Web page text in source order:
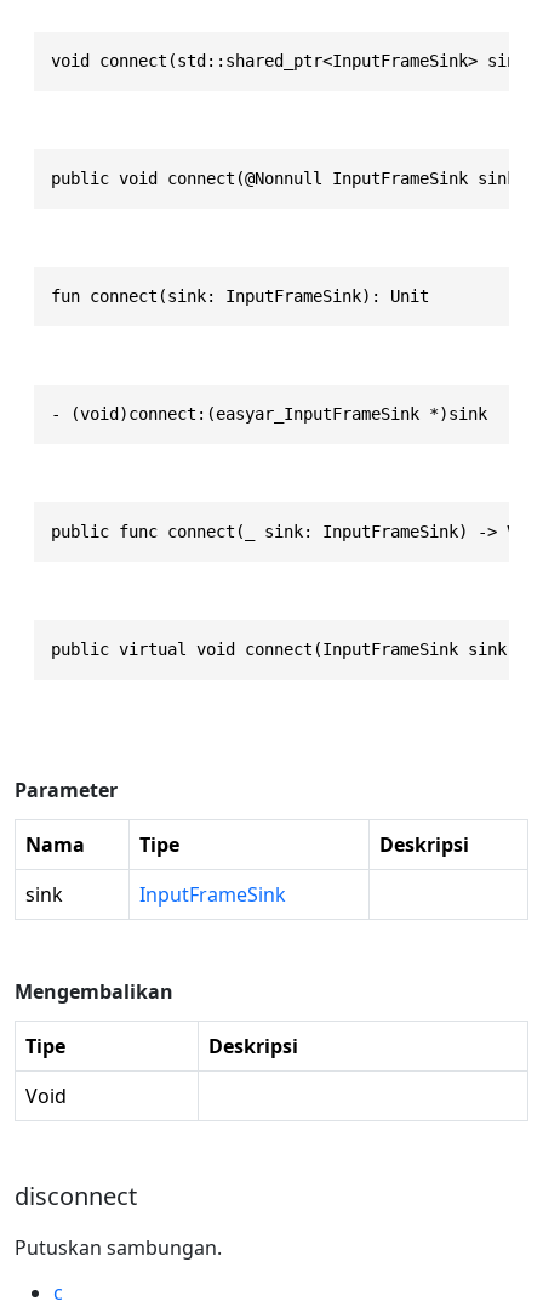
void connect(std::shared_ptr<InputFrameSink> sink)
public void connect(@Nonnull InputFrameSink sink)
fun connect(sink: InputFrameSink): Unit
- (void)connect:(easyar_InputFrameSink *)sink
public func connect(_ sink: InputFrameSink) ->
public virtual void connect(InputFrameSink sink)
Parameter
Nama Tipe
Deskripsi
sink
InputFrameSink
Mengembalikan
Tipe
Deskripsi
Void
disconnect
Putuskan sambungan.
c